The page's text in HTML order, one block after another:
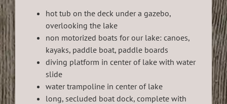
hot tub on the deck under a gazebo,
overlooking the lake
non motorized boats for our lake: canoes,
kayaks, paddle boat, paddle boards
diving platform in center of lake with water
slide
water trampoline in center of lake
long, secluded boat dock, complete with